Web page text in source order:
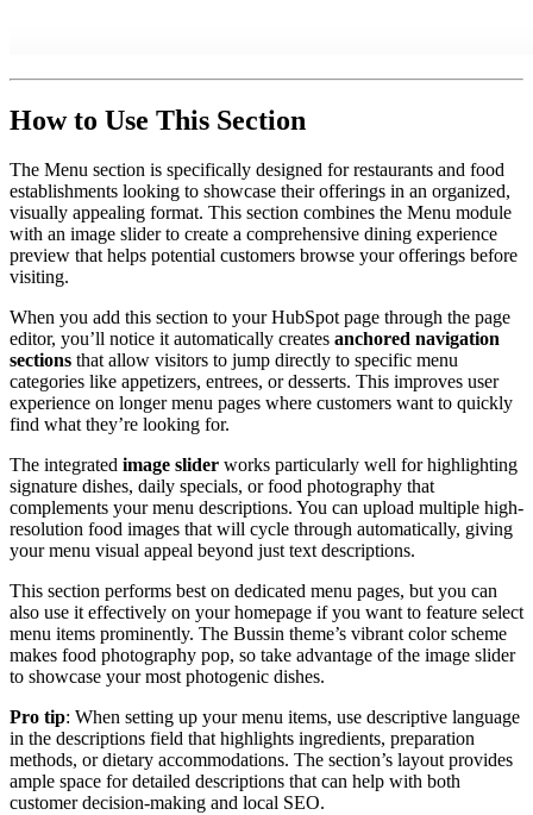
How to Use This Section
The Menu section is specifically designed for restaurants and food
establishments looking to showcase their offerings in an organized,
visually appealing format. This section combines the Menu module
with an image slider to create a comprehensive dining experience
preview that helps potential customers browse your offerings before
visiting.
When you add this section to your HubSpot page through the page
editor, you’ll notice it automatically creates anchored navigation
sections that allow visitors to jump directly to specific menu
categories like appetizers, entrees, or desserts. This improves user
experience on longer menu pages where customers want to quickly
find what they’re looking for.
The integrated image slider works particularly well for highlighting
signature dishes, daily specials, or food photography that
complements your menu descriptions. You can upload multiple high-
resolution food images that will cycle through automatically, giving
your menu visual appeal beyond just text descriptions.
This section performs best on dedicated menu pages, but you can
also use it effectively on your homepage if you want to feature select
menu items prominently. The Bussin theme’s vibrant color scheme
makes food photography pop, so take advantage of the image slider
to showcase your most photogenic dishes.
Pro tip: When setting up your menu items, use descriptive language
in the descriptions field that highlights ingredients, preparation
methods, or dietary accommodations. The section’s layout provides
ample space for detailed descriptions that can help with both
customer decision-making and local SEO.